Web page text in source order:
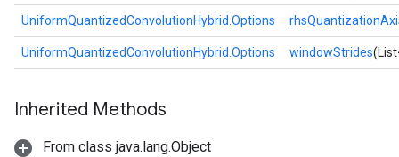
UniformQuantizedConvolutionHybrid.Options
UniformQuantizedConvolutionHybrid.Options windowStrides
Inherited Methods
From class java.lang.Object